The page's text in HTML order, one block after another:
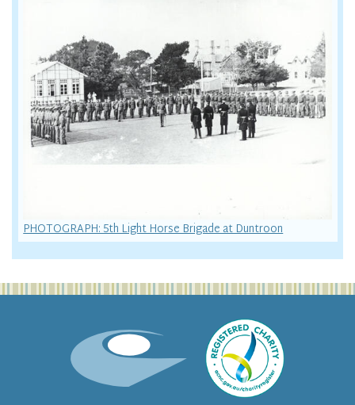
PHOTOGRAPH: 5th Light Horse Brigade at Duntroon